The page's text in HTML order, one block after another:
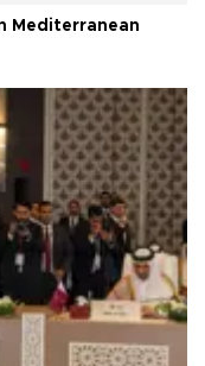
Mediterranean